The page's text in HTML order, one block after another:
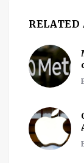
RELATED